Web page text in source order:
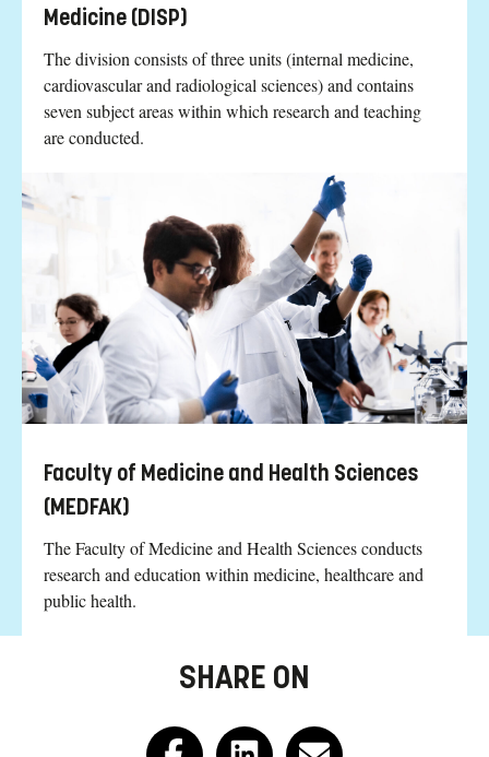
Medicine (DISP)
The division consists of three units (internal medicine,
cardiovascular and radiological sciences) and contains
seven subject areas within which research and teaching
are conducted.
Faculty of Medicine and Health Sciences
(MEDFAK)
The Faculty of Medicine and Health Sciences conducts
research and education within medicine, healthcare and
public health.
SHARE ON